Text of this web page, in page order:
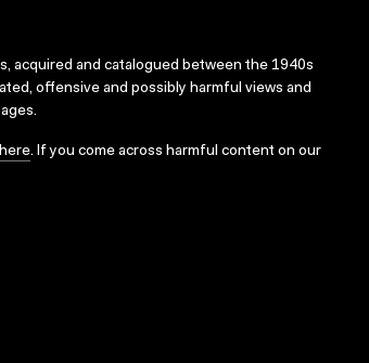
acquired and catalogued between the 1940s
offensive and possibly harmful views and
here. If you come across harmful content on our